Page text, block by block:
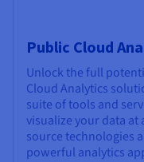
Public Cloud
Unlock the full
Cloud Analytics
suite of tools and
visualize your data at
source technologies
powerful analytics